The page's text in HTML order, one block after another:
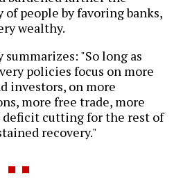
people by favoring banks,
wealthy.
"So long as
policies focus on more
investors, on more
more free trade, more
deficit cutting for the rest of
recovery."